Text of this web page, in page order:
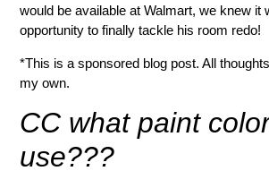
would be available at Walmart, we knew it
opportunity to finally tackle his room redo!
*This is a sponsored blog post. All
my own.
CC what paint
use???